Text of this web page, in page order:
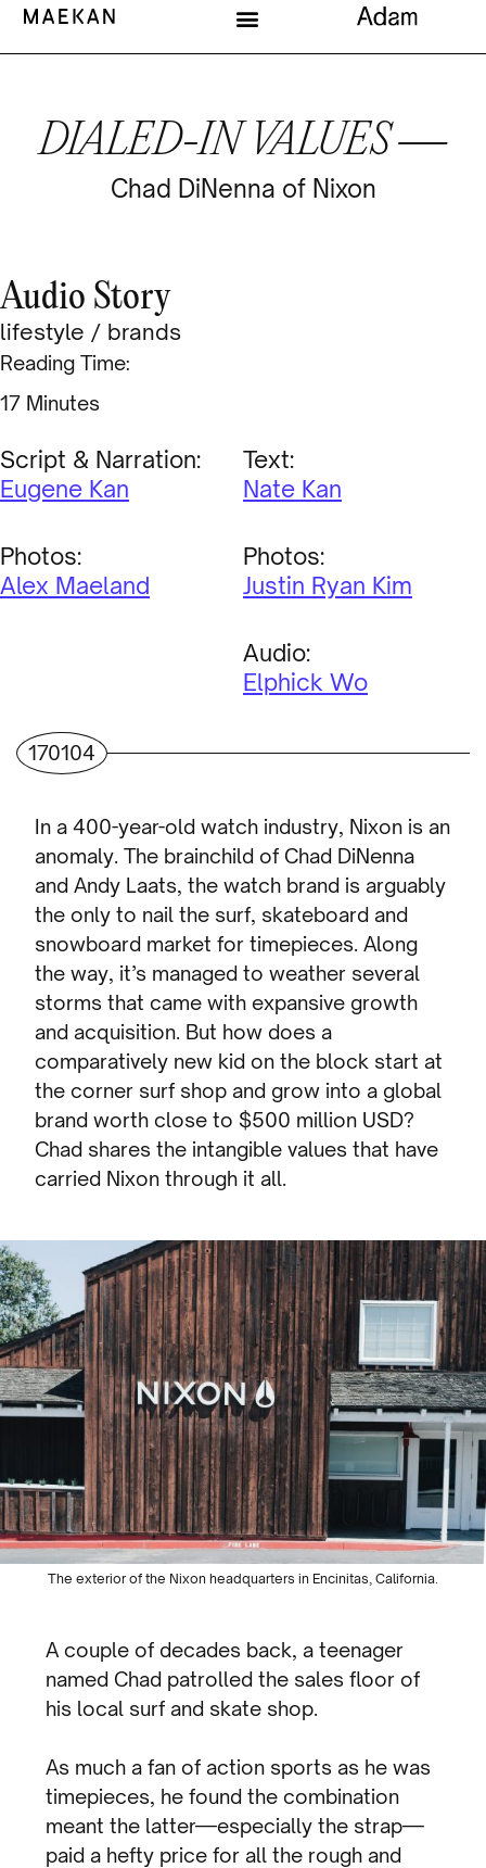
DIALED-IN VALUES —
Chad DiNenna of Nixon
Audio Story
lifestyle / brands
Reading Time:
Minutes
Script & Narration:
Eugene Kan
Text:
Nate Kan
Photos:
Alex Maeland
Photos:
Justin Ryan Kim
Audio:
Elphick Wo
170104
In a 400-year-old watch industry, Nixon is an
anomaly. The brainchild of Chad DiNenna
and Andy Laats, the watch brand is arguably
the only to nail the surf, skateboard and
snowboard market for timepieces. Along
the way, it’s managed to weather several
storms that came with expansive growth
and acquisition. But how does a
comparatively new kid on the block start at
the corner surf shop and grow into a global
brand worth close to $500 million USD?
Chad shares the intangible values that have
carried Nixon through it all.
The exterior of the Nixon headquarters in Encinitas, California.
A couple of decades back, a teenager
named Chad patrolled the sales floor of
his local surf and skate shop.
As much a fan of action sports as he was
timepieces, he found the combination
meant the latter—especially the strap—
paid a hefty price for all the rough and